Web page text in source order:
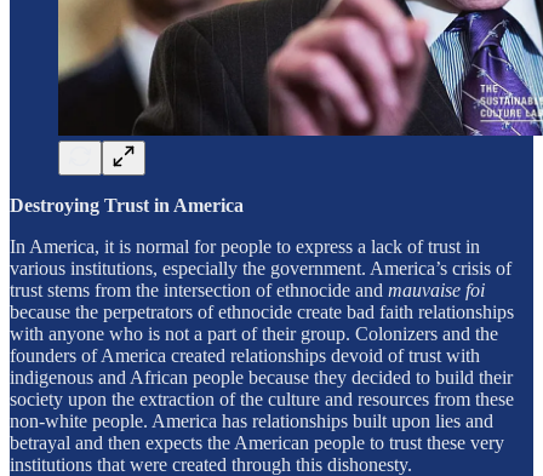
Destroying Trust in America
In America, it is normal for people to express a lack of trust in
various institutions, especially the government. America’s crisis of
trust stems from the intersection of ethnocide and mauvaise foi
because the perpetrators of ethnocide create bad faith relationships
with anyone who is not a part of their group. Colonizers and the
founders of America created relationships devoid of trust with
indigenous and African people because they decided to build their
society upon the extraction of the culture and resources from these
non-white people. America has relationships built upon lies and
betrayal and then expects the American people to trust these very
institutions that were created through this dishonesty.